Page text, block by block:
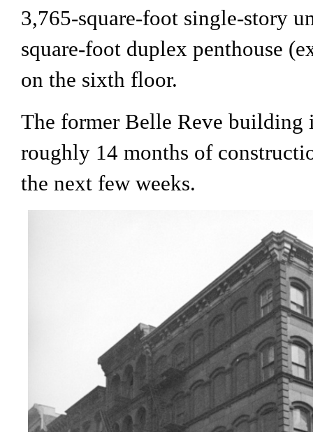
3,765-square-foot single-story
square-foot duplex penthouse
on the sixth floor.
The former Belle Reve building
roughly 14 months of
the next few weeks.